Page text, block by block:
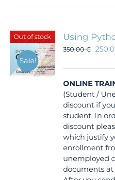
Out of stock
Sale!
Using
350,00€
ONLINE
(Student /
discount if
student. In
discount
which justify
enrollment
unemployed
documents